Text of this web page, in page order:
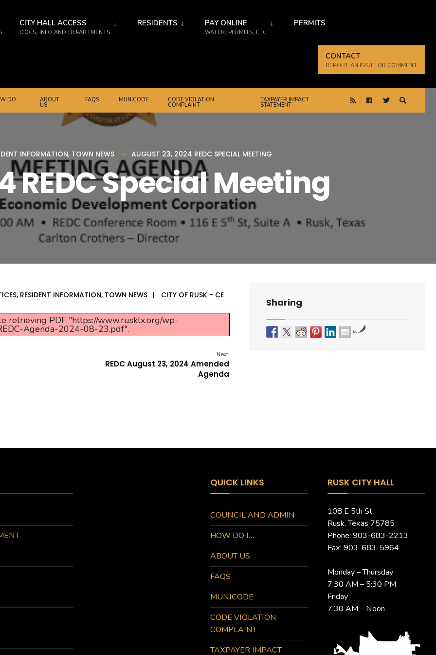
CITY HALL ACCESS
DOCS, INFO AND DEPARTMENTS
RESIDENTS PAY ONLINE
WATER, PERMITS, ETC
PERMITS
CONTACT
REPORT AN ISSUE OR COMMENT.
DO ABOUT
US
FAQS MUNICODE CODE VIOLATION
COMPLAINT
TAXPAYER IMPACT
STATEMENT
INFORMATION, TOWN NEWS AUGUST 23, 2024 REDC SPECIAL MEETING
REDC Special Meeting
, RESIDENT INFORMATION, TOWN NEWS | CITY OF RUSK - CE
retrieving PDF "https://www.rusktx.org/wp-
Agenda-2024-08-23.pdf".
Next:
REDC August 23, 2024 Amended
Agenda
Sharing
by
QUICK LINKS
COUNCIL AND ADMIN
HOW DO I…
ABOUT US
FAQS
MUNICODE
CODE VIOLATION
COMPLAINT
TAXPAYER IMPACT
RUSK CITY HALL
108 E 5th St.
Rusk, Texas 75785
Phone: 903-683-2213
Fax: 903-683-5964
Monday – Thursday
7:30 AM – 5:30 PM
Friday
7:30 AM – Noon